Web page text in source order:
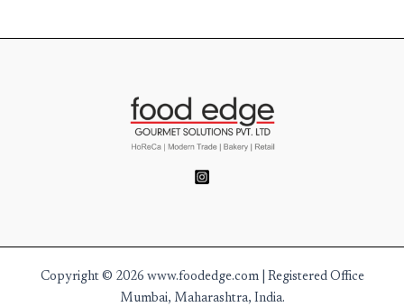
Copyright © 2026 www.foodedge.com | Registered Office
Mumbai, Maharashtra, India.